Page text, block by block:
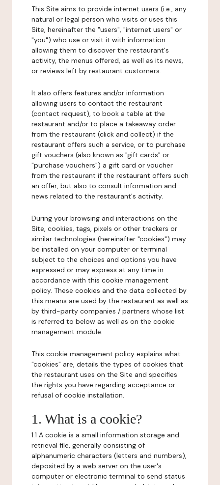
This Site aims to provide internet users (i.e., any
natural or legal person who visits or uses this
Site, hereinafter the "users", "internet users" or
"you") who use or visit it with information
allowing them to discover the restaurant's
activity, the menus offered, as well as its news,
or reviews left by restaurant customers.
It also offers features and/or information
allowing users to contact the restaurant
(contact request), to book a table at the
restaurant and/or to place a takeaway order
from the restaurant (click and collect) if the
restaurant offers such a service, or to purchase
gift vouchers (also known as "gift cards" or
"purchase vouchers") a gift card or voucher
from the restaurant if the restaurant offers such
an offer, but also to consult information and
news related to the restaurant's activity.
During your browsing and interactions on the
Site, cookies, tags, pixels or other trackers or
similar technologies (hereinafter "cookies") may
be installed on your computer or terminal
subject to the choices and options you have
expressed or may express at any time in
accordance with this cookie management
policy. These cookies and the data collected by
this means are used by the restaurant as well as
by third-party companies / partners whose list
is referred to below as well as on the cookie
management module.
This cookie management policy explains what
"cookies" are, details the types of cookies that
the restaurant uses on the Site and specifies
the rights you have regarding acceptance or
refusal of cookie installation.
1. What is a cookie?
1.1 A cookie is a small information storage and
retrieval file, generally consisting of
alphanumeric characters (letters and numbers),
deposited by a web server on the user's
computer or electronic terminal to send status